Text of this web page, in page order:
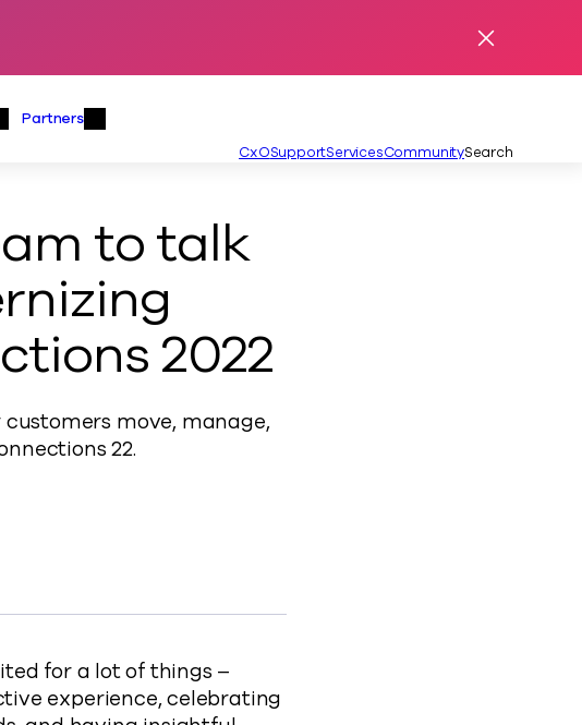
Dismiss
Partners
Partners MenuSecondary
CxOSupportServicesCommunitySearch
to talk
2022
move, manage,
22.
Data Strategy at Connections 2022 to Facebook
Data Strategy at Connections 2022 to X
Modernizing Data Strategy at Connections 2022 to LinkedIn
and Modernizing Data Strategy at Connections 2022 to
for a lot of things –
experience, celebrating